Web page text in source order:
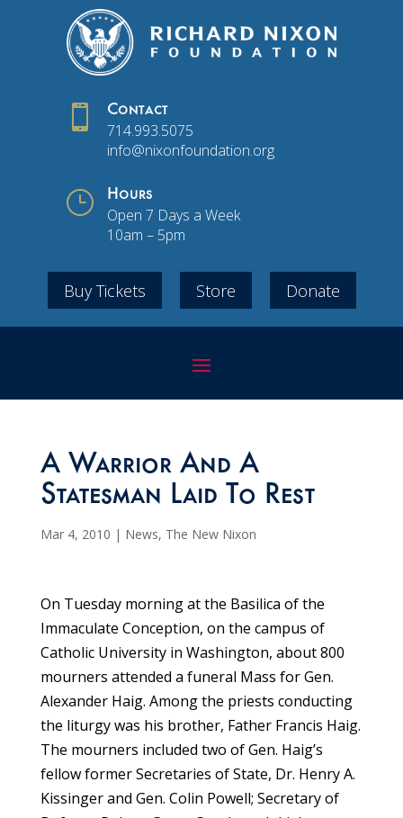
 Contact
714.993.5075
info@nixonfoundation.org
} Hours
Open 7 Days a Week
10am – 5pm
Buy Tickets Store Donate
A Warrior And A
Statesman Laid To Rest
Mar 4, 2010 | News, The New Nixon
On Tuesday morning at the Basilica of the
Immaculate Conception, on the campus of
Catholic University in Washington, about 800
mourners attended a funeral Mass for Gen.
Alexander Haig. Among the priests conducting
the liturgy was his brother, Father Francis Haig.
The mourners included two of Gen. Haig’s
fellow former Secretaries of State, Dr. Henry A.
Kissinger and Gen. Colin Powell; Secretary of